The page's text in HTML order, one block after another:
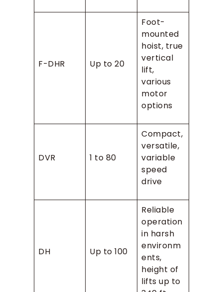
F-DHR Up to 20
Foot-
mounted
hoist, true
vertical
lift,
various
motor
options
DVR 1 to 80
Compact,
versatile,
variable
speed
drive
DH Up to 100
Reliable
operation
in harsh
environm
ents,
height of
lifts up to